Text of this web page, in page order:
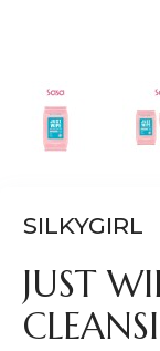
SILKYGIRL
JUST